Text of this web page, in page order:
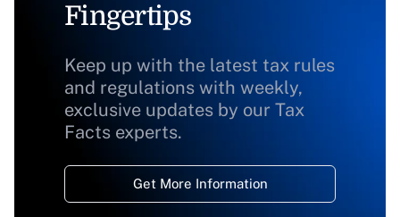
Fingertips
Keep up with the latest tax rules
and regulations with weekly,
exclusive updates by our Tax
Facts experts.
Get More Information